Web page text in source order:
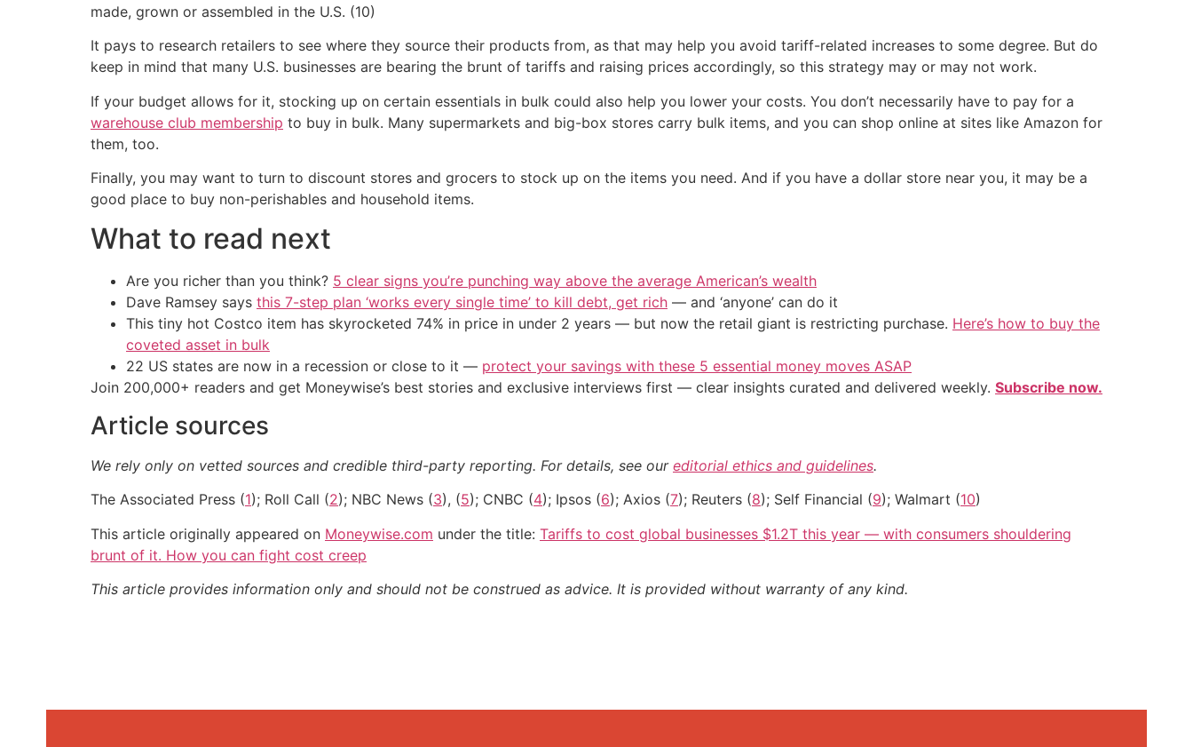
made, grown or assembled in the U.S. (10)
It pays to research retailers to see where they source their products from, as that may help you avoid tariff-related increases to some degree. But do
keep in mind that many U.S. businesses are bearing the brunt of tariffs and raising prices accordingly, so this strategy may or may not work.
If your budget allows for it, stocking up on certain essentials in bulk could also help you lower your costs. You don’t necessarily have to pay for a
warehouse club membership to buy in bulk. Many supermarkets and big-box stores carry bulk items, and you can shop online at sites like Amazon for
them, too.
Finally, you may want to turn to discount stores and grocers to stock up on the items you need. And if you have a dollar store near you, it may be a
good place to buy non-perishables and household items.
What to read next
Are you richer than you think? 5 clear signs you’re punching way above the average American’s wealth
Dave Ramsey says this 7-step plan ‘works every single time’ to kill debt, get rich — and ‘anyone’ can do it
This tiny hot Costco item has skyrocketed 74% in price in under 2 years — but now the retail giant is restricting purchase. Here’s how to buy the
coveted asset in bulk
22 US states are now in a recession or close to it — protect your savings with these 5 essential money moves ASAP
Join 200,000+ readers and get Moneywise’s best stories and exclusive interviews first — clear insights curated and delivered weekly. Subscribe now.
Article sources
We rely only on vetted sources and credible third-party reporting. For details, see our editorial ethics and guidelines.
The Associated Press (1); Roll Call (2); NBC News (3), (5); CNBC (4); Ipsos (6); Axios (7); Reuters (8); Self Financial (9); Walmart (10)
This article originally appeared on Moneywise.com under the title: Tariffs to cost global businesses $1.2T this year — with consumers shouldering
brunt of it. How you can fight cost creep
This article provides information only and should not be construed as advice. It is provided without warranty of any kind.